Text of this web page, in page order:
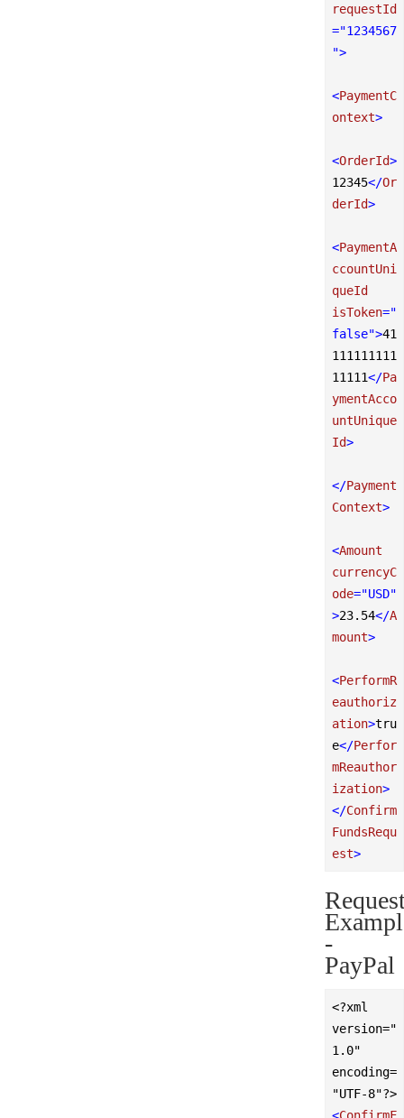
requestId
="1234567
">
<PaymentC
ontext>
<OrderId>
12345</Or
derId>
<PaymentA
ccountUni
queId
isToken="
false">41
111111111
11111</Pa
ymentAcco
untUnique
Id>
</Payment
Context>
<Amount
currencyC
ode="USD"
>23.54</A
mount>
<PerformR
eauthoriz
ation>tru
e</Perfor
mReauthor
ization>
</Confirm
FundsRequ
est>
-
PayPal
<?xml
version="
1.0"
encoding=
"UTF-8"?>
<ConfirmF